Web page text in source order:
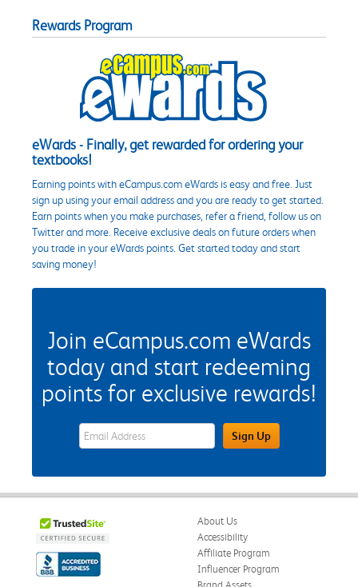
Rewards Program
eWards - Finally, get rewarded for ordering your
textbooks!
Earning points with eCampus.com eWards is easy and free. Just
sign up using your email address and you are ready to get started.
Earn points when you make purchases, refer a friend, follow us on
Twitter and more. Receive exclusive deals on future orders when
you trade in your eWards points. Get started today and start
saving money!
Join eCampus.com eWards
today and start redeeming
points for exclusive rewards!
eWards Sign Up Email Address FieldSign Up
About Us
Accessibility
Affiliate Program
Influencer Program